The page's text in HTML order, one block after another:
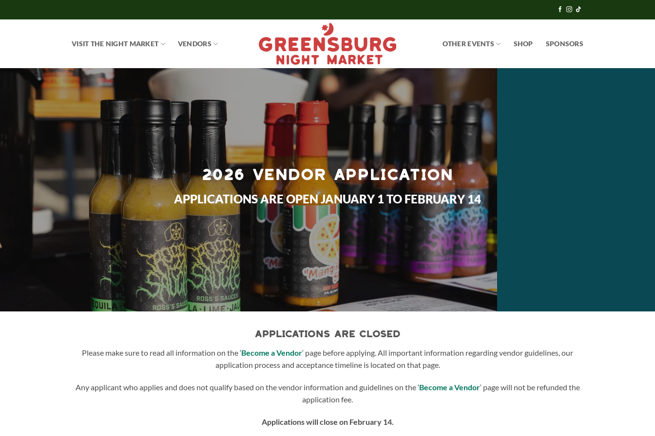
to
VISIT THE NIGHT MARKET VENDORS OTHER EVENTS SHOP SPONSORS
2026 VENDOR APPLICATION
APPLICATIONS ARE OPEN JANUARY 1 TO FEBRUARY 14
APPLICATIONS ARE CLOSED
Please make sure to read all information on the ‘Become a Vendor‘ page before applying. All important information regarding vendor guidelines, our
application process and acceptance timeline is located on that page.
Any applicant who applies and does not qualify based on the vendor information and guidelines on the ‘Become a Vendor‘ page will not be refunded the
application fee.
Applications will close on February 14.